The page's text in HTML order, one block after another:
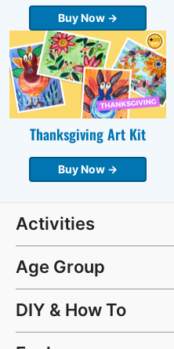
Buy Now →
Thanksgiving Art Kit
Buy Now →
Activities
Age Group
DIY & How To